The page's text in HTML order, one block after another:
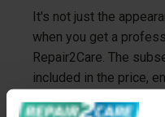
It's not just the
when you get a
Repair2Care. The
included in the price,
withstand the external